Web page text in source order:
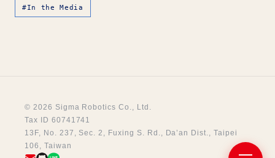
#In the Media
© 2026 Sigma Robotics Co., Ltd.
Tax ID 60741741
13F, No. 237, Sec. 2, Fuxing S. Rd., Da’an Dist., Taipei
106, Taiwan